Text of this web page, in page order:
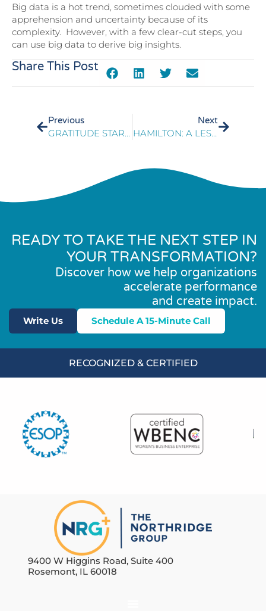
Big data is a hot trend, sometimes clouded with some
apprehension and uncertainty because of its
complexity. However, with a few clear-cut steps, you
can use big data to derive big insights.
Share This Post
Previous
GRATITUDE STARTS WITH A GREAT CUSTOMER EXPERIENCE
Next
HAMILTON: A LESSON IN LEADERSHIP AND LEGACIES
READY TO TAKE THE NEXT STEP IN
YOUR TRANSFORMATION?
Discover how we help organizations
accelerate performance
and create impact.
Write Us Schedule A 15-Minute Call
RECOGNIZED & CERTIFIED
9400 W Higgins Road, Suite 400
Rosemont, IL 60018